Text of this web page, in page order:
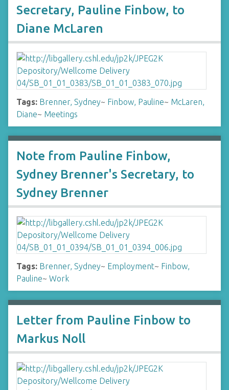
Secretary, Pauline Finbow, to
Diane McLaren
Tags: Brenner, Sydney~ Finbow, Pauline~ McLaren,
Diane~ Meetings
Note from Pauline Finbow,
Sydney Brenner's Secretary, to
Sydney Brenner
Tags: Brenner, Sydney~ Employment~ Finbow,
Pauline~ Work
Letter from Pauline Finbow to
Markus Noll